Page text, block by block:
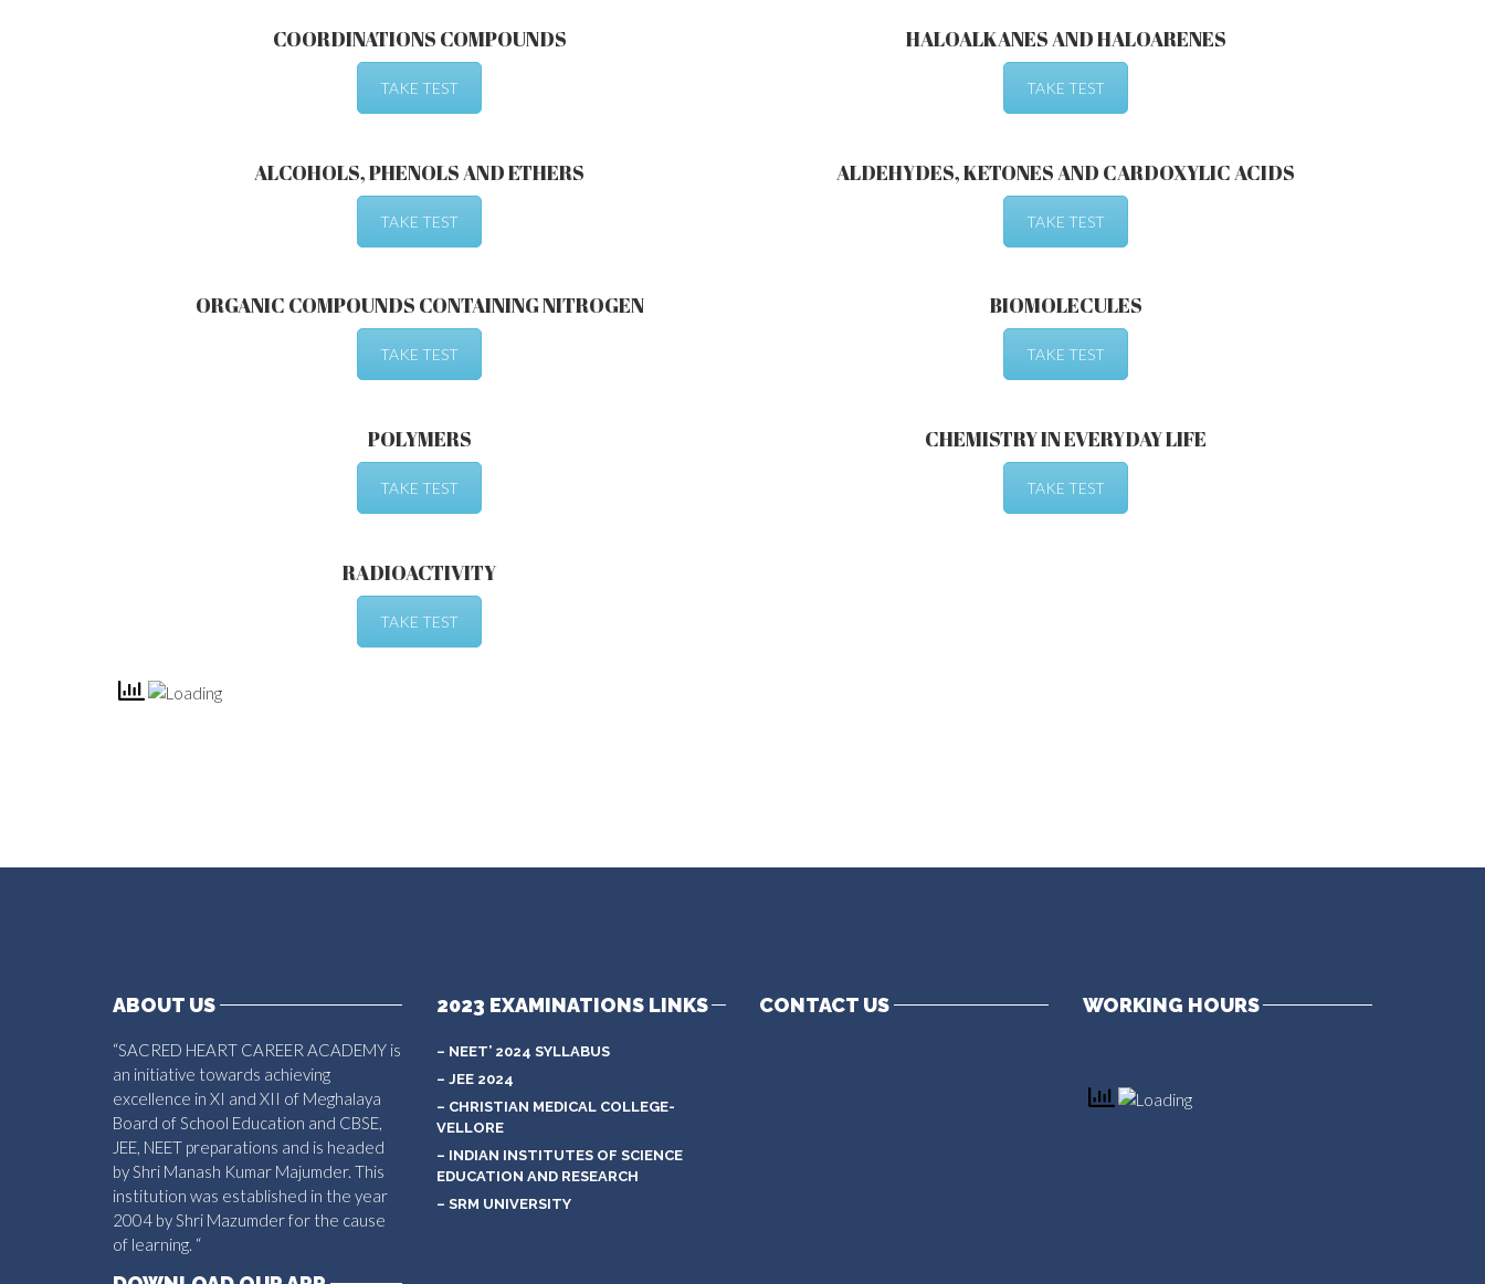
COORDINATIONS COMPOUNDS
TAKE TEST
HALOALKANES AND HALOARENES
TAKE TEST
ALCOHOLS, PHENOLS AND ETHERS
TAKE TEST
ALDEHYDES, KETONES AND CARDOXYLIC ACIDS
TAKE TEST
ORGANIC COMPOUNDS CONTAINING NITROGEN
TAKE TEST
BIOMOLECULES
TAKE TEST
POLYMERS
TAKE TEST
CHEMISTRY IN EVERYDAY LIFE
TAKE TEST
RADIOACTIVITY
TAKE TEST
ABOUT US
“SACRED HEART CAREER ACADEMY is
an initiative towards achieving
excellence in XI and XII of Meghalaya
Board of School Education and CBSE,
JEE, NEET preparations and is headed
by Shri Manash Kumar Majumder. This
institution was established in the year
2004 by Shri Mazumder for the cause
of learning. “
2023 EXAMINATIONS LINKS
– NEET’ 2024 SYLLABUS
– JEE 2024
– CHRISTIAN MEDICAL COLLEGE-
VELLORE
– INDIAN INSTITUTES OF SCIENCE
EDUCATION AND RESEARCH
– SRM UNIVERSITY
CONTACT US WORKING HOURS